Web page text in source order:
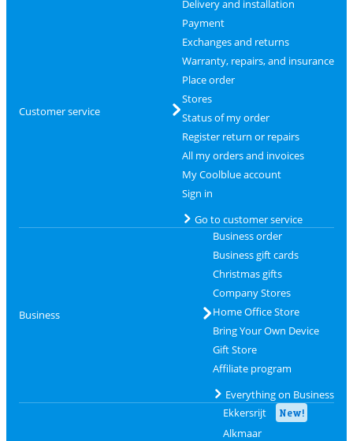
Customer service
Delivery and installation
Payment
Exchanges and returns
Warranty, repairs, and insurance
Place order
Stores
Status of my order
Register return or repairs
All my orders and invoices
My Coolblue account
Sign in
Go to customer service
Business
Business order
Business gift cards
Christmas gifts
Company Stores
Home Office Store
Bring Your Own Device
Gift Store
Affiliate program
Everything on Business
Ekkersrijt New!
Alkmaar